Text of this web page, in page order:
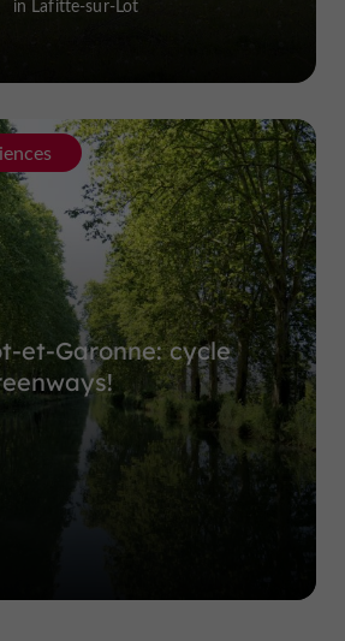
in Lafitte-sur-Lot
et-Garonne: cycle